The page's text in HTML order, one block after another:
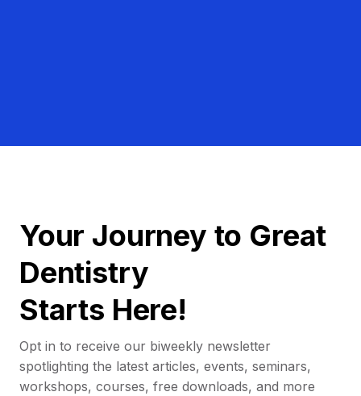
Your Journey to Great
Dentistry
Starts Here!
Opt in to receive our biweekly newsletter
spotlighting the latest articles, events, seminars,
workshops, courses, free downloads, and more